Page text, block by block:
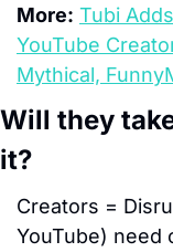
More: Tubi
YouTube
Mythical,
Will they
it?
Creators =
YouTube) need